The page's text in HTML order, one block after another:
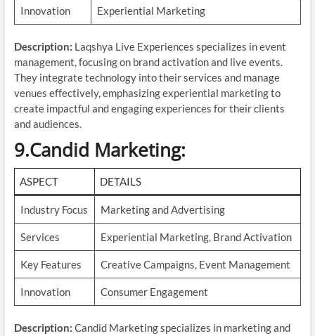
Innovation Experiential Marketing
Description: Laqshya Live Experiences specializes in event
management, focusing on brand activation and live events.
They integrate technology into their services and manage
venues effectively, emphasizing experiential marketing to
create impactful and engaging experiences for their clients
and audiences.
9.Candid Marketing:
ASPECT DETAILS
Industry Focus Marketing and Advertising
Services Experiential Marketing, Brand Activation
Key Features Creative Campaigns, Event Management
Innovation Consumer Engagement
Description: Candid Marketing specializes in marketing and